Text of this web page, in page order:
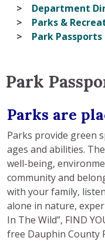
Department
Parks &
Park Passports
Park
Parks are
Parks provide green
ages and abilities.
well-being,
community and
with your family,
alone in nature,
In The Wild”, FIND
free Dauphin County